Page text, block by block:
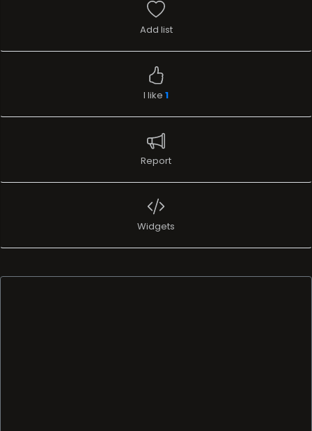
Add list
I like 1
Report
Widgets